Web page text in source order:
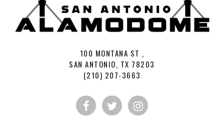
100 MONTANA ST ,
SAN ANTONIO, TX 78203
(210) 207-3663